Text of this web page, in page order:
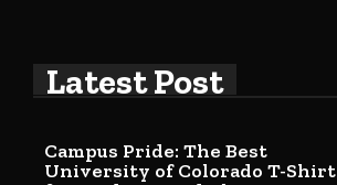
Latest Post
Campus Pride: The Best
University of Colorado T-Shirt